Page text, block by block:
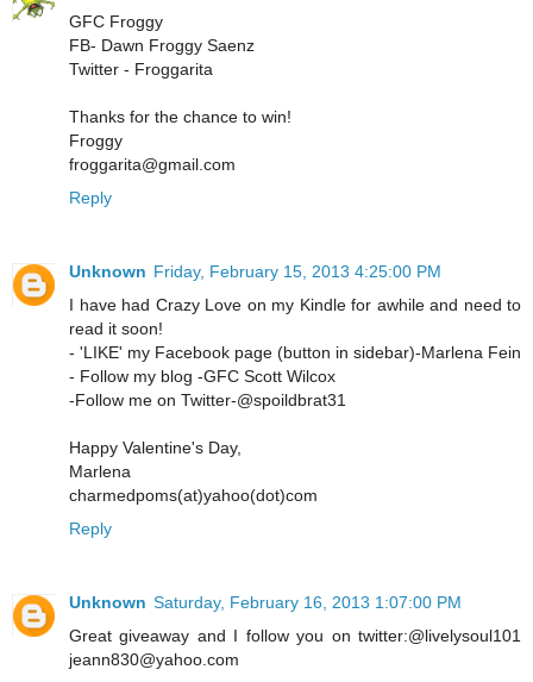
GFC Froggy
FB- Dawn Froggy Saenz
Twitter - Froggarita
Thanks for the chance to win!
Froggy
froggarita@gmail.com
Reply
Unknown Friday, February 15, 2013 4:25:00 PM
I have had Crazy Love on my Kindle for awhile and need to
read it soon!
- 'LIKE' my Facebook page (button in sidebar)-Marlena Fein
- Follow my blog -GFC Scott Wilcox
-Follow me on Twitter-@spoildbrat31
Happy Valentine's Day,
Marlena
charmedpoms(at)yahoo(dot)com
Reply
Unknown Saturday, February 16, 2013 1:07:00 PM
Great giveaway and I follow you on twitter:@livelysoul101
jeann830@yahoo.com